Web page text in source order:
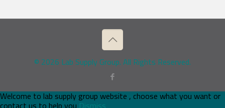
© 2026 Lab Supply Group. All Rights Reserved.
Welcome to lab supply group website , choose what you want or